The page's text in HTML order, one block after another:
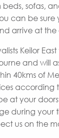
sofas,
can be
arrive at
Keilor
and will
40kms of
according
at your
during your
us on the